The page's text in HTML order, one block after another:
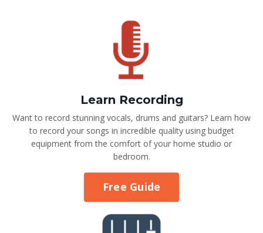
Learn Recording
Want to record stunning vocals, drums and guitars? Learn how
to record your songs in incredible quality using budget
equipment from the comfort of your home studio or
bedroom.
Free Guide